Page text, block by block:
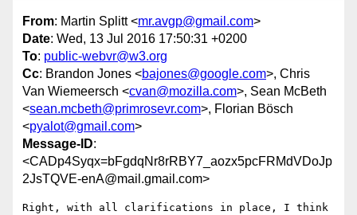
From: Martin Splitt <mr.avgp@gmail.com>
Date: Wed, 13 Jul 2016 17:50:31 +0200
To: public-webvr@w3.org
Cc: Brandon Jones <bajones@google.com>, Chris
Van Wiemeersch <cvan@mozilla.com>, Sean McBeth
<sean.mcbeth@primrosevr.com>, Florian Bösch
<pyalot@gmail.com>
Message-ID:
<CADp4Syqx=bFgdqNr8rRBY7_aozx5pcFRMdVDoJp
2JsTQVE-enA@mail.gmail.com>
Right, with all clarifications in place, I think